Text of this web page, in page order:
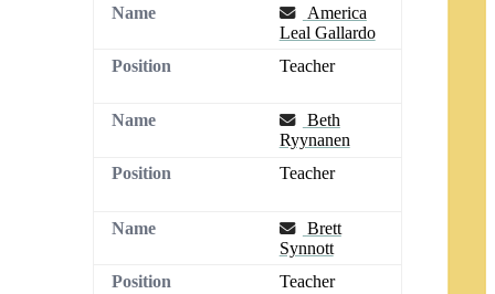
Email
America
Leal Gallardo
Teacher
Email
Beth
Ryynanen
Teacher
Email
Brett
Synnott
Teacher